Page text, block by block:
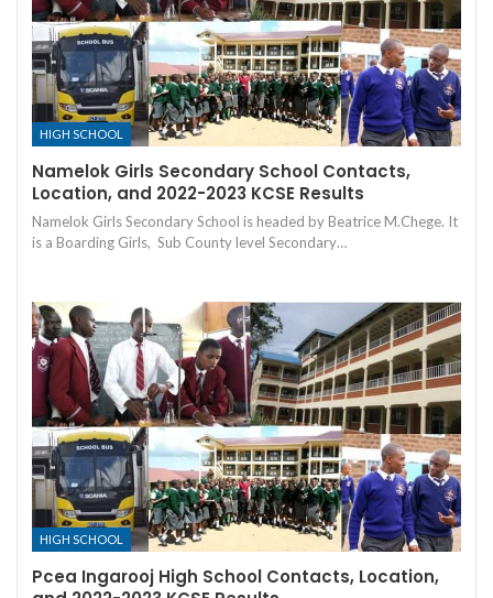
HIGH SCHOOL
Namelok Girls Secondary School Contacts,
Location, and 2022-2023 KCSE Results
Namelok Girls Secondary School is headed by Beatrice M.Chege. It
is a Boarding Girls, Sub County level Secondary…
HIGH SCHOOL
Pcea Ingarooj High School Contacts, Location,